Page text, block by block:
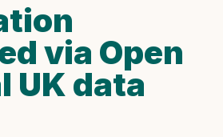
via Open
UK data